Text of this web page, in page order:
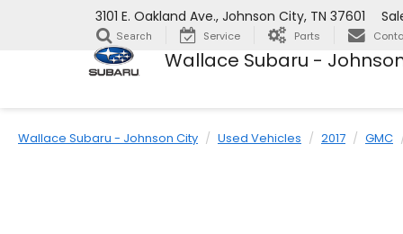
Wallace Subaru -
3101 E. Oakland Ave., Johnson City, TN 37601
Search Service Parts
Wallace Subaru - Johnson City Used Vehicles 2017 GMC